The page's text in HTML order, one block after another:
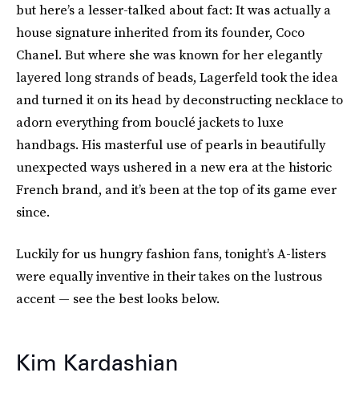
but here’s a lesser-talked about fact: It was actually a
house signature inherited from its founder, Coco
Chanel. But where she was known for her elegantly
layered long strands of beads, Lagerfeld took the idea
and turned it on its head by deconstructing necklace to
adorn everything from bouclé jackets to luxe
handbags. His masterful use of pearls in beautifully
unexpected ways ushered in a new era at the historic
French brand, and it’s been at the top of its game ever
since.
Luckily for us hungry fashion fans, tonight’s A-listers
were equally inventive in their takes on the lustrous
accent — see the best looks below.
Kim Kardashian